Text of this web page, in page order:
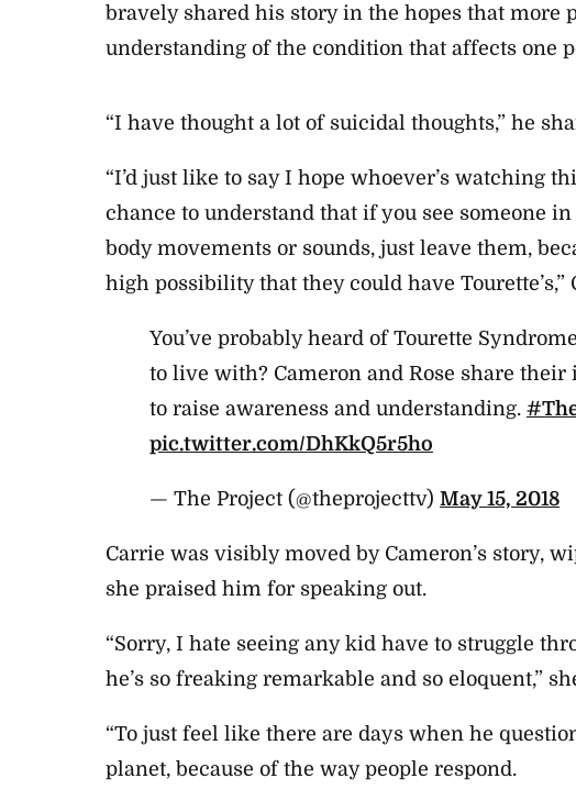
bravely shared his story in the hopes that more
understanding of the condition that affects one
“I have thought a lot of suicidal thoughts,” he
“I’d just like to say I hope whoever’s watching
chance to understand that if you see someone
body movements or sounds, just leave them,
high possibility that they could have Tourette’s,”
You’ve probably heard of Tourette
to live with? Cameron and Rose share their
to raise awareness and understanding.
pic.twitter.com/DhKkQ5r5ho
— The Project (@theprojecttv) May 15, 2018
Carrie was visibly moved by Cameron’s story,
she praised him for speaking out.
“Sorry, I hate seeing any kid have to struggle
he’s so freaking remarkable and so eloquent,”
“To just feel like there are days when he
planet, because of the way people respond.